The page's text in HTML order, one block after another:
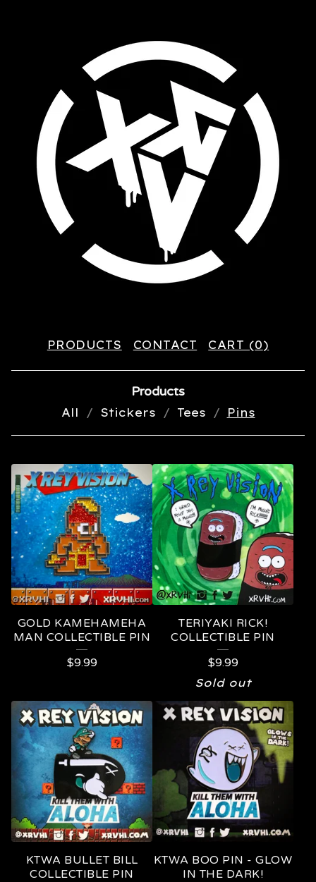
PRODUCTS CONTACT CART (0)
Products
All Stickers Tees Pins
P
I
N
S
GOLD KAMEHAMEHA
MAN COLLECTIBLE PIN
$9.99
TERIYAKI RICK!
COLLECTIBLE PIN
$9.99
Sold out
KTWA BULLET BILL
COLLECTIBLE PIN
KTWA BOO PIN - GLOW
IN THE DARK!